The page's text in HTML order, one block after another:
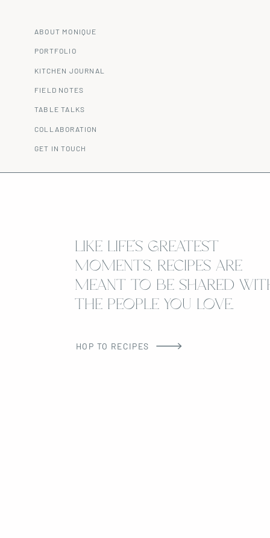
GET IN TOUCH
ABOUT MONIQUE
KITCHEN JOURNAL
COLLABORATION
PORTFOLIO
FIELD NOTES
TABLE TALKS
LIKE LIFE’S GREATEST
MOMENTS, RECIPES ARE
MEANT TO BE SHARED
THE PEOPLE YOU LOVE.
HOP TO RECIPES